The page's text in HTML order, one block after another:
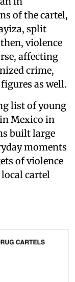
of the cartel,
split
violence
affecting
crime,
as well.
list of young
Mexico in
built large
moments
of violence
cartel